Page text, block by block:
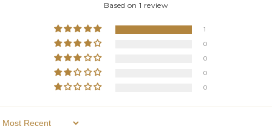
Based on 1 review
1
0
0
0
0
Sort By